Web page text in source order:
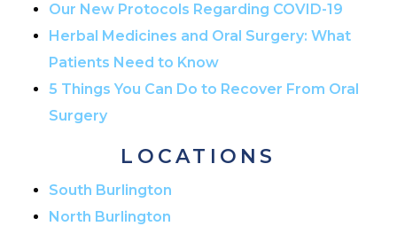
Our New Protocols Regarding COVID-19
Herbal Medicines and Oral Surgery: What
Patients Need to Know
5 Things You Can Do to Recover From Oral
Surgery
LOCATIONS
South Burlington
North Burlington